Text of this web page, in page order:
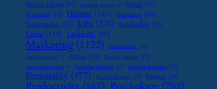
Graphic Design (31) Handmade Business (8) Hiring (33)
Hospitality (19) Humor (161) Insurance (46)
Investments (71) Jobs (228) Leadership (70)
Lease (110) LinkedIn (90)
Marketing (1122) Monetization (14)
Online Reputation (7) Partner (26) Passive Income (25)
Password Management (7) Payment Solutions (13) Personal Branding (15)
Personality (377) Pricing Strategy (15) Printing (36)